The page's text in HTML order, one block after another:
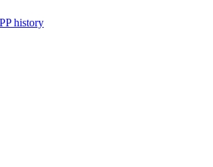
history